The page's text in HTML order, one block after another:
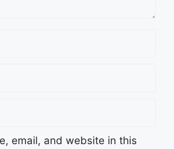
email, and website in this